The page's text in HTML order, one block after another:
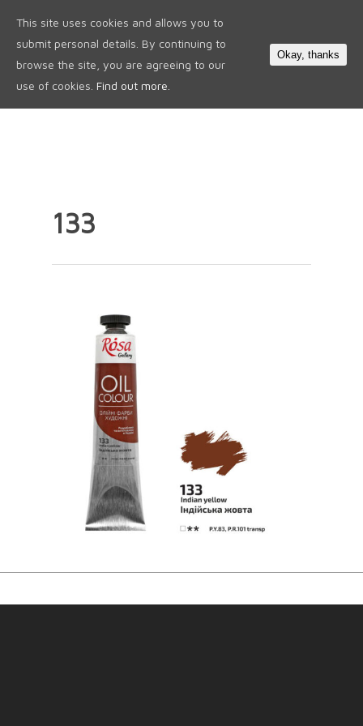
133
This site uses cookies and allows you to
submit personal details. By continuing to
browse the site, you are agreeing to our
use of cookies. Find out more.
Okay, thanks